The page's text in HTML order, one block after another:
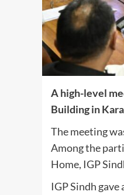
A high-level
Building in
The meeting
Among the
Home, IGP
IGP Sindh